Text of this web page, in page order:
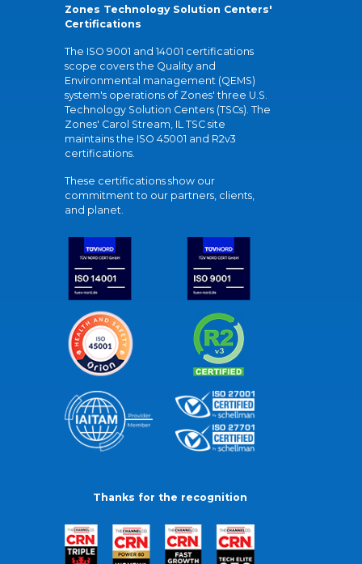
Zones Technology Solution Centers'
Certifications
The ISO 9001 and 14001 certifications
scope covers the Quality and
Environmental management (QEMS)
system's operations of Zones' three U.S.
Technology Solution Centers (TSCs). The
Zones' Carol Stream, IL TSC site
maintains the ISO 45001 and R2v3
certifications.
These certifications show our
commitment to our partners, clients,
and planet.
Thanks for the recognition